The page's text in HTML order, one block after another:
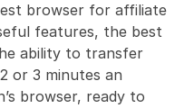
browser for affiliate
features, the best
ability to transfer
or 3 minutes an
browser, ready to